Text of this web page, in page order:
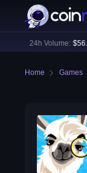
24h Volume: $
Home Games